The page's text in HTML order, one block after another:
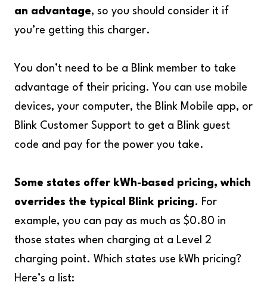
an advantage, so you should consider it if
you’re getting this charger.
You don’t need to be a Blink member to take
advantage of their pricing. You can use mobile
devices, your computer, the Blink Mobile app, or
Blink Customer Support to get a Blink guest
code and pay for the power you take.
Some states offer kWh-based pricing, which
overrides the typical Blink pricing. For
example, you can pay as much as $0.80 in
those states when charging at a Level 2
charging point. Which states use kWh pricing?
Here’s a list: